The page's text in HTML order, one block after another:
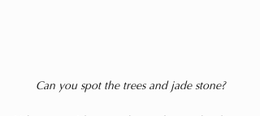
Can you spot the trees and jade stone?